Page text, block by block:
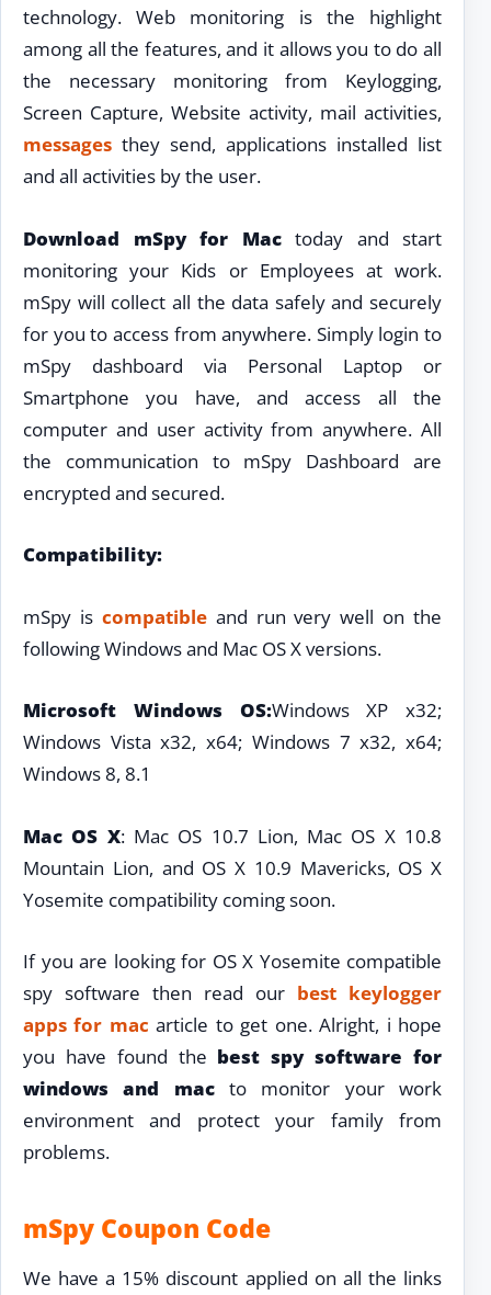
technology. Web monitoring is the highlight
among all the features, and it allows you to do all
the necessary monitoring from Keylogging,
Screen Capture, Website activity, mail activities,
messages they send, applications installed list
and all activities by the user.
Download mSpy for Mactoday and start
monitoring your Kids or Employees at work.
mSpy will collect all the data safely and securely
for you to access from anywhere. Simply login to
mSpy dashboard via Personal Laptop or
Smartphone you have, and access all the
computer and user activity from anywhere. All
the communication to mSpy Dashboard are
encrypted and secured.
Compatibility:
mSpy is compatibleand run very well on the
following Windows and Mac OS X versions.
Microsoft Windows OS:Windows XP x32;
Windows Vista x32, x64; Windows 7 x32, x64;
Windows 8, 8.1
Mac OS X: Mac OS 10.7 Lion, Mac OS X 10.8
Mountain Lion, and OS X 10.9 Mavericks, OS X
Yosemite compatibility coming soon.
If you are looking for OS X Yosemite compatible
spy software then read our best keylogger
apps for mac article to get one. Alright, i hope
you have found the best spy software for
windows and macto monitor your work
environment and protect your family from
problems.
mSpy Coupon Code
We have a 15% discount applied on all the links